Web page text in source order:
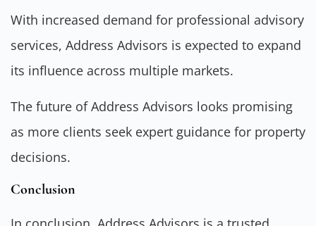
With increased demand for professional advisory
services, Address Advisors is expected to expand
its influence across multiple markets.
The future of Address Advisors looks promising
as more clients seek expert guidance for property
decisions.
Conclusion